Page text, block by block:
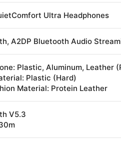
Ultra Headphones
A2DP Bluetooth Audio
Plastic, Aluminum, Leather
Plastic (Hard)
Material: Protein Leather
V5.3